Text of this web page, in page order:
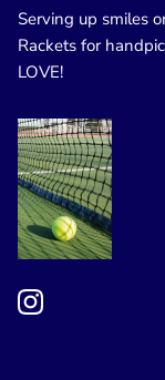
Serving up smiles
Rackets for
LOVE!